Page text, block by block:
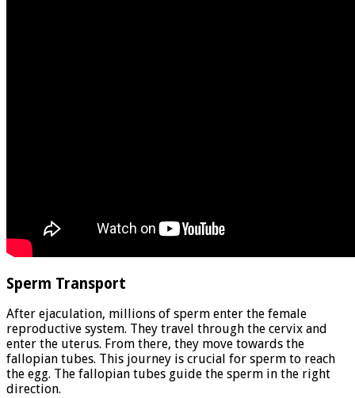
Sperm Transport
After ejaculation, millions of sperm enter the female
reproductive system. They travel through the cervix and
enter the uterus. From there, they move towards the
fallopian tubes. This journey is crucial for sperm to reach
the egg. The fallopian tubes guide the sperm in the right
direction.